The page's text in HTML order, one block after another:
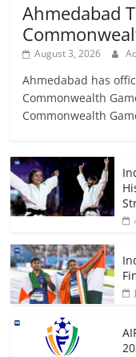
Ahmedabad
August 3, 2026
Ahmedabad has
Commonwealth
Commonwealth